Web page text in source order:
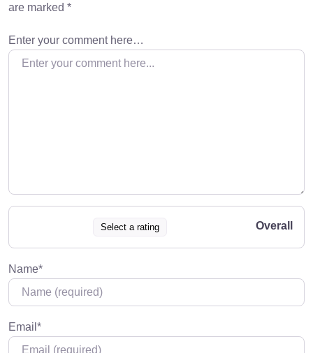
are marked *
Enter your comment here…
Select a rating Overall
Name*
Email *